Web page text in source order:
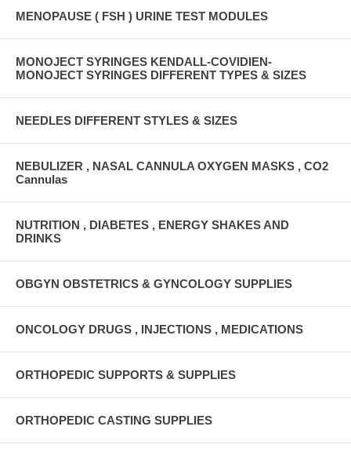
MENOPAUSE ( FSH ) URINE TEST MODULES
MONOJECT SYRINGES KENDALL-COVIDIEN-
MONOJECT SYRINGES DIFFERENT TYPES & SIZES
NEEDLES DIFFERENT STYLES & SIZES
NEBULIZER , NASAL CANNULA OXYGEN MASKS , CO2
Cannulas
NUTRITION , DIABETES , ENERGY SHAKES AND
DRINKS
OBGYN OBSTETRICS & GYNCOLOGY SUPPLIES
ONCOLOGY DRUGS , INJECTIONS , MEDICATIONS
ORTHOPEDIC SUPPORTS & SUPPLIES
ORTHOPEDIC CASTING SUPPLIES